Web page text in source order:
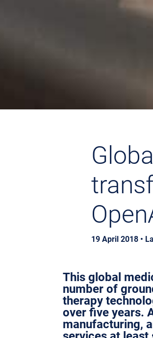
19 April 2018 •
This global
number of
therapy
over five years.
manufacturing,